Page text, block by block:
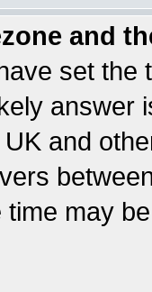
and
set the
answer
and
may